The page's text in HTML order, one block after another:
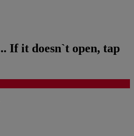
If it doesn`t open, tap